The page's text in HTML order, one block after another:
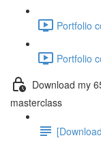
Portfolio
Portfolio
Download my
masterclass